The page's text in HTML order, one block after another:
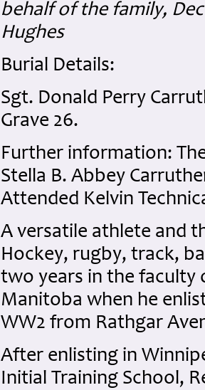
behalf of the family,
Hughes
Burial Details:
Sgt. Donald Perry
Grave 26.
Further information:
Stella B. Abbey
Attended Kelvin
A versatile athlete and
Hockey, rugby, track,
two years in the faculty
Manitoba when he
WW2 from Rathgar
After enlisting in
Initial Training School,